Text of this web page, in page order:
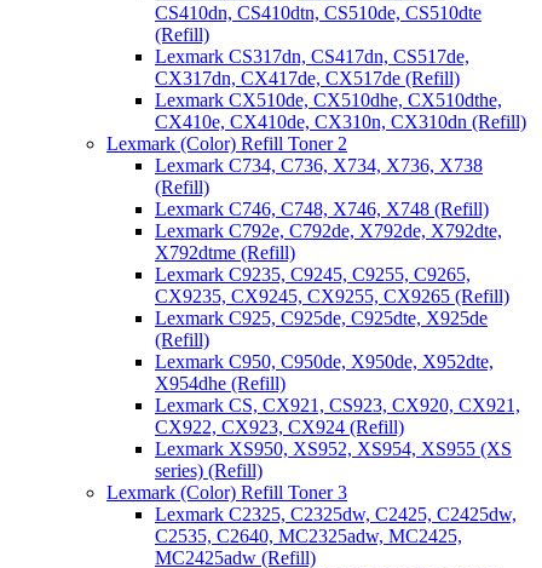
CS410dn, CS410dtn, CS510de, CS510dte
(Refill)
Lexmark CS317dn, CS417dn, CS517de,
CX317dn, CX417de, CX517de (Refill)
Lexmark CX510de, CX510dhe, CX510dthe,
CX410e, CX410de, CX310n, CX310dn (Refill)
Lexmark (Color) Refill Toner 2
Lexmark C734, C736, X734, X736, X738
(Refill)
Lexmark C746, C748, X746, X748 (Refill)
Lexmark C792e, C792de, X792de, X792dte,
X792dtme (Refill)
Lexmark C9235, C9245, C9255, C9265,
CX9235, CX9245, CX9255, CX9265 (Refill)
Lexmark C925, C925de, C925dte, X925de
(Refill)
Lexmark C950, C950de, X950de, X952dte,
X954dhe (Refill)
Lexmark CS, CX921, CS923, CX920, CX921,
CX922, CX923, CX924 (Refill)
Lexmark XS950, XS952, XS954, XS955 (XS
series) (Refill)
Lexmark (Color) Refill Toner 3
Lexmark C2325, C2325dw, C2425, C2425dw,
C2535, C2640, MC2325adw, MC2425,
MC2425adw (Refill)